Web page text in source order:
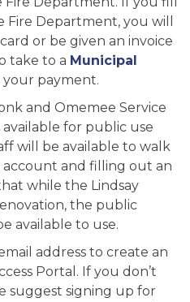
Department, you will
or be given an invoice
take to a Municipal
payment.
and Omemee Service
for public use
will be available to walk
and filling out an
while the Lindsay
the public
available to use.
address to create an
Portal. If you don’t
suggest signing up for